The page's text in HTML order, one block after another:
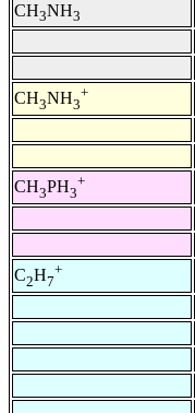
CH3NH3
CH3NH3
+
CH3PH3
+
C2H7
+